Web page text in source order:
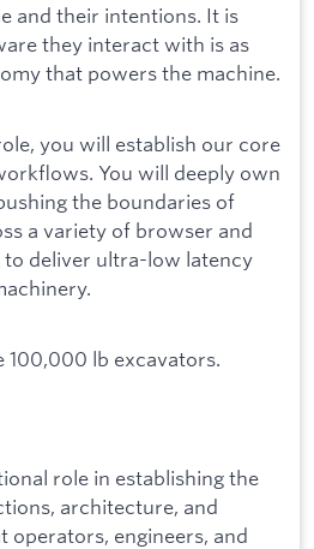
and their intentions. It is
they interact with is as
that powers the machine.
you will establish our core
You will deeply own
the boundaries of
a variety of browser and
deliver ultra-low latency
100,000 lb excavators.
role in establishing the
architecture, and
engineers, and